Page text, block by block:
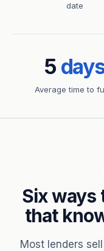
date
5
Average time to
Six ways
that
Most lenders